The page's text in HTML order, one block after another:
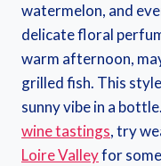
watermelon, and
delicate floral
warm afternoon,
grilled fish. This
sunny vibe in a
wine tastings, try
Loire Valleyfor